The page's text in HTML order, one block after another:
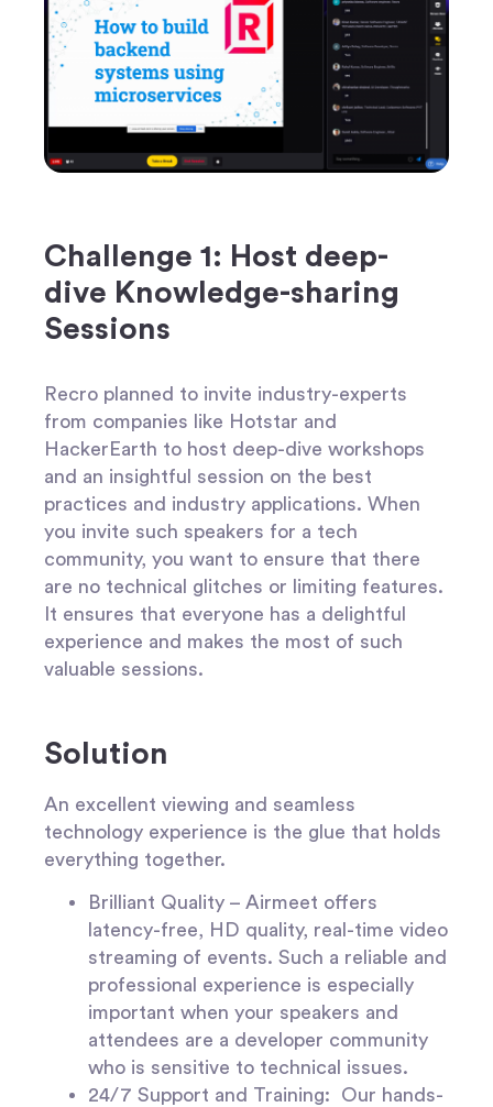
Challenge 1: Host deep-
dive Knowledge-sharing
Sessions
Recro planned to invite industry-experts
from companies like Hotstar and
HackerEarth to host deep-dive workshops
and an insightful session on the best
practices and industry applications. When
you invite such speakers for a tech
community, you want to ensure that there
are no technical glitches or limiting features.
It ensures that everyone has a delightful
experience and makes the most of such
valuable sessions.
Solution
An excellent viewing and seamless
technology experience is the glue that holds
everything together.
Brilliant Quality – Airmeet offers
latency-free, HD quality, real-time video
streaming of events. Such a reliable and
professional experience is especially
important when your speakers and
attendees are a developer community
who is sensitive to technical issues.
24/7 Support and Training: Our hands-